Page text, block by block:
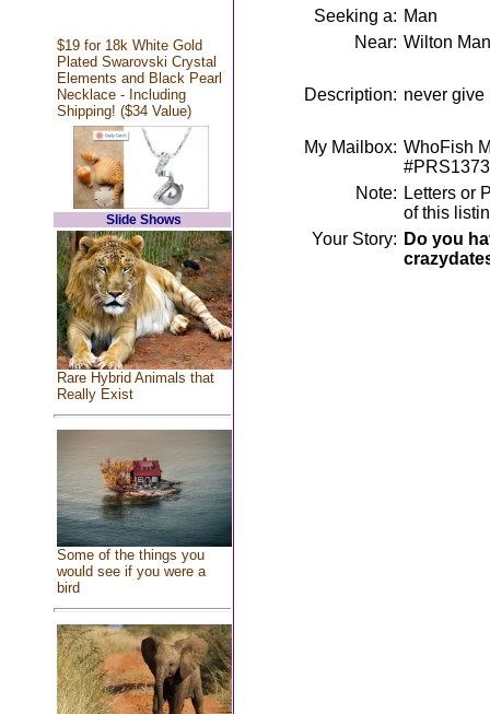
$19 for 18k White Gold
Plated Swarovski Crystal
Elements and Black Pearl
Necklace - Including
Shipping! ($34 Value)
Slide Shows
Rare Hybrid Animals that
Really Exist
Some of the things you
would see if you were a
bird
Seeking a: Man
Near: Wilton
Description: never give
My Mailbox: WhoFish
Note: Letters or
of this
Your Story: Do you